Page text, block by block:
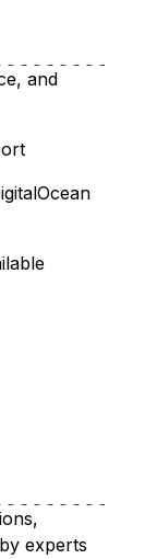
and
experts